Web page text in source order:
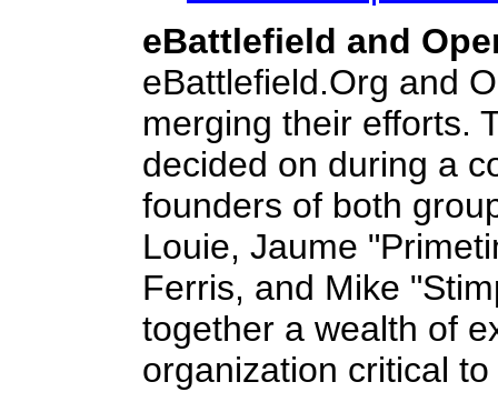
eBattlefield and
eBattlefield.Org and
merging their efforts.
decided on during a
founders of both
Louie, Jaume
Ferris, and Mike
together a wealth of
organization critical